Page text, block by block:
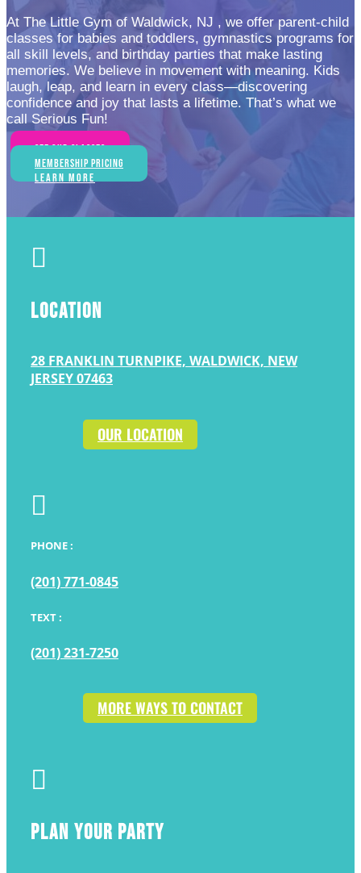
At The Little Gym of Waldwick, NJ , we offer parent-child
classes for babies and toddlers, gymnastics programs for
all skill levels, and birthday parties that make lasting
memories. We believe in movement with meaning. Kids
laugh, leap, and learn in every class—discovering
confidence and joy that lasts a lifetime. That’s what we
call Serious Fun!
See Our Classes
Membership Pricing
Learn More

LOCATION
28 FRANKLIN TURNPIKE, WALDWICK, NEW
JERSEY 07463
OUR LOCATION

PHONE :
(201) 771-0845
TEXT :
(201) 231-7250
MORE WAYS TO CONTACT

PLAN YOUR PARTY